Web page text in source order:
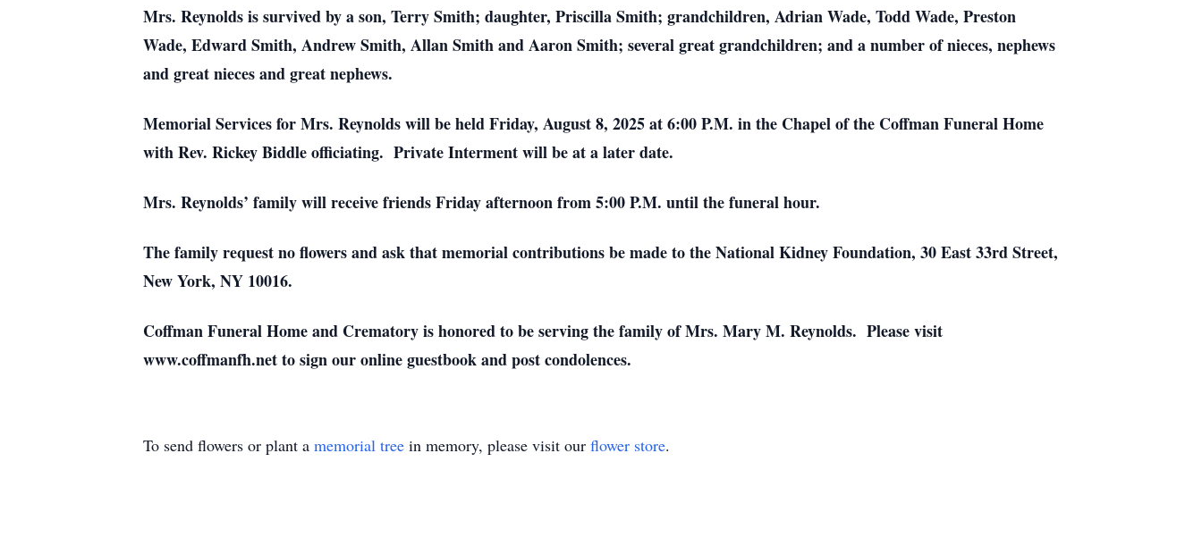
Mrs. Reynolds is survived by a son, Terry Smith; daughter, Priscilla Smith; grandchildren, Adrian Wade, Todd Wade, Preston
Wade, Edward Smith, Andrew Smith, Allan Smith and Aaron Smith; several great grandchildren; and a number of nieces, nephews
and great nieces and great nephews.
Memorial Services for Mrs. Reynolds will be held Friday, August 8, 2025 at 6:00 P.M. in the Chapel of the Coffman Funeral Home
with Rev. Rickey Biddle officiating. Private Interment will be at a later date.
Mrs. Reynolds’ family will receive friends Friday afternoon from 5:00 P.M. until the funeral hour.
The family request no flowers and ask that memorial contributions be made to the National Kidney Foundation, 30 East 33rd Street,
New York, NY 10016.
Coffman Funeral Home and Crematory is honored to be serving the family of Mrs. Mary M. Reynolds. Please visit
www.coffmanfh.net to sign our online guestbook and post condolences.
To send flowers or plant a memorial tree in memory, please visit our flower store.